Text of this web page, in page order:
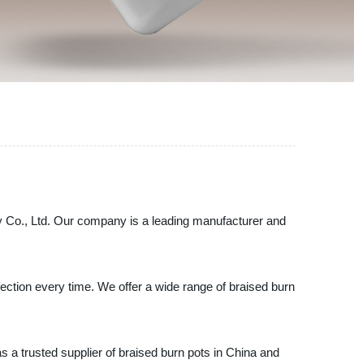
Ltd. Our company is a leading manufacturer and
every time. We offer a wide range of braised burn
a trusted supplier of braised burn pots in China and